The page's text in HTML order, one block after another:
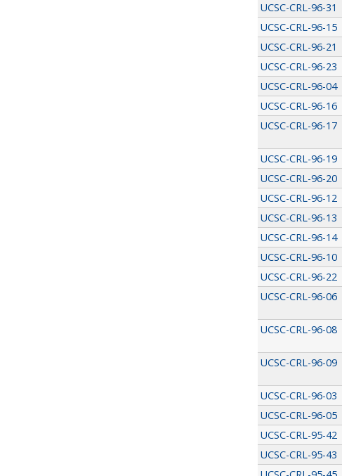
UCSC-CRL-96-31
UCSC-CRL-96-15
UCSC-CRL-96-21
UCSC-CRL-96-23
UCSC-CRL-96-04
UCSC-CRL-96-16
UCSC-CRL-96-17
UCSC-CRL-96-19
UCSC-CRL-96-20
UCSC-CRL-96-12
UCSC-CRL-96-13
UCSC-CRL-96-14
UCSC-CRL-96-10
UCSC-CRL-96-22
UCSC-CRL-96-06
UCSC-CRL-96-08
UCSC-CRL-96-09
UCSC-CRL-96-03
UCSC-CRL-96-05
UCSC-CRL-95-42
UCSC-CRL-95-43